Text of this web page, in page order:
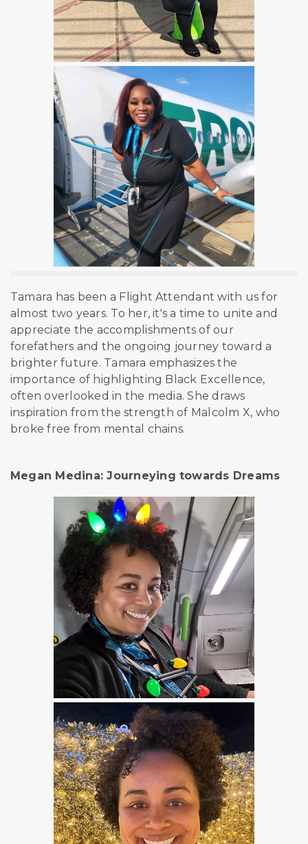
Tamara has been a Flight Attendant with us for
almost two years. To her, it's a time to unite and
appreciate the accomplishments of our
forefathers and the ongoing journey toward a
brighter future. Tamara emphasizes the
importance of highlighting Black Excellence,
often overlooked in the media. She draws
inspiration from the strength of Malcolm X, who
broke free from mental chains.
Megan Medina: Journeying towards Dreams